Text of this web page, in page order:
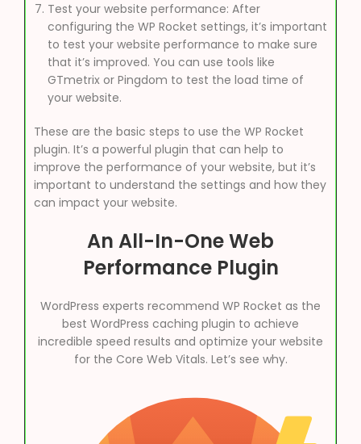
Test your website performance: After
configuring the WP Rocket settings, it’s important
to test your website performance to make sure
that it’s improved. You can use tools like
GTmetrix or Pingdom to test the load time of
your website.
These are the basic steps to use the WP Rocket
plugin. It’s a powerful plugin that can help to
improve the performance of your website, but it’s
important to understand the settings and how they
can impact your website.
An All-In-One Web
Performance Plugin
WordPress experts recommend WP Rocket as the
best WordPress caching plugin to achieve
incredible speed results and optimize your website
for the Core Web Vitals. Let’s see why.